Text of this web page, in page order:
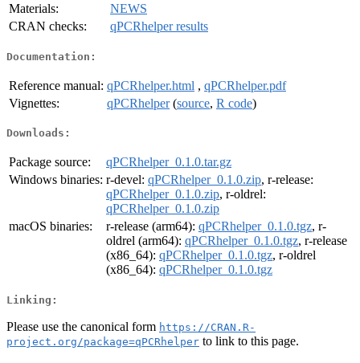
Materials:
NEWS
CRAN checks:
qPCRhelper results
Documentation:
Reference manual: qPCRhelper.html , qPCRhelper.pdf
Vignettes:
qPCRhelper(source, R code)
Downloads:
Package source:
qPCRhelper_0.1.0.tar.gz
Windows binaries: r-devel: qPCRhelper_0.1.0.zip, r-release:
qPCRhelper_0.1.0.zip, r-oldrel:
qPCRhelper_0.1.0.zip
macOS binaries:
r-release (arm64): qPCRhelper_0.1.0.tgz, r-
oldrel (arm64): qPCRhelper_0.1.0.tgz, r-release
(x86_64): qPCRhelper_0.1.0.tgz, r-oldrel
(x86_64): qPCRhelper_0.1.0.tgz
Linking:
Please use the canonical form https://CRAN.R-
project.org/package=qPCRhelper to link to this page.